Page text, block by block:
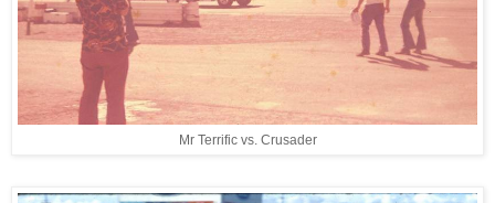
Mr Terrific vs. Crusader